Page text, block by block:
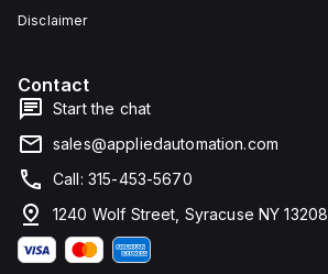
Disclaimer
Contact
Start the chat
sales@appliedautomation.com
Call: 315-453-5670
1240 Wolf Street, Syracuse NY 13208